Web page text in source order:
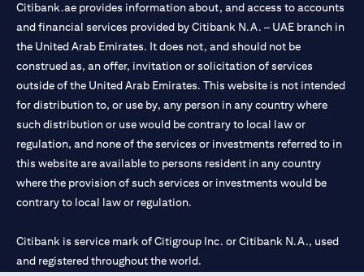
Citibank.ae provides information about, and access to accounts
and financial services provided by Citibank N.A. – UAE branch in
the United Arab Emirates. It does not, and should not be
construed as, an offer, invitation or solicitation of services
outside of the United Arab Emirates. This website is not intended
for distribution to, or use by, any person in any country where
such distribution or use would be contrary to local law or
regulation, and none of the services or investments referred to in
this website are available to persons resident in any country
where the provision of such services or investments would be
contrary to local law or regulation.
Citibank is service mark of Citigroup Inc. or Citibank N.A., used
and registered throughout the world.